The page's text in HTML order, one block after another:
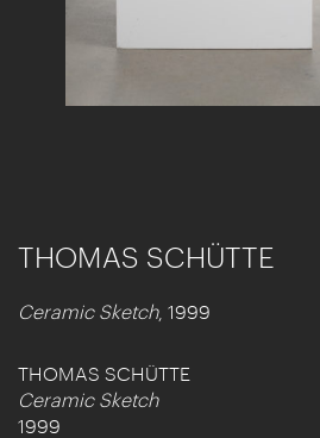
THOMAS SCHÜTTE
Ceramic Sketch, 1999
THOMAS SCHÜTTE
Ceramic Sketch
1999